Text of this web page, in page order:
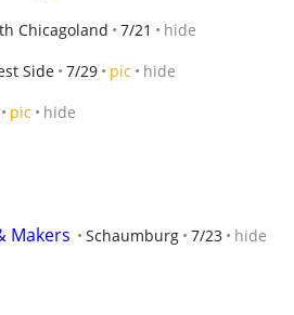
Chicagoland 7/21 hide
Side 7/29 pic hide
pic hide
Makers Schaumburg 7/23 hide